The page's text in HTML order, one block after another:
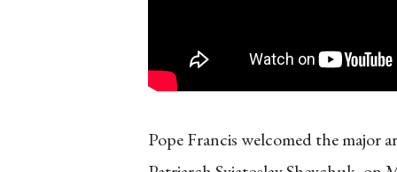
Pope Francis welcomed the